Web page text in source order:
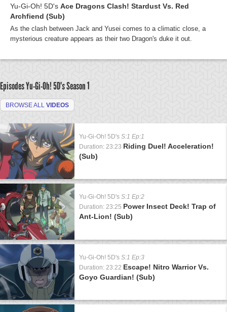
Yu-Gi-Oh! 5D's Ace Dragons Clash! Stardust Vs. Red
Archfiend (Sub)
As the clash between Jack and Yusei comes to a climatic close, a
mysterious creature appears as their two Dragon's duke it out.
Episodes Yu-Gi-Oh! 5D'sSeason 1
BROWSE ALL VIDEOS
Yu-Gi-Oh! 5D's S:1 Ep:1
Duration: 23:23 Riding Duel! Acceleration!
(Sub)
Yu-Gi-Oh! 5D's S:1 Ep:2
Duration: 23:25 Power Insect Deck! Trap of
Ant-Lion! (Sub)
Yu-Gi-Oh! 5D's S:1 Ep:3
Duration: 23:22 Escape! Nitro Warrior Vs.
Goyo Guardian! (Sub)